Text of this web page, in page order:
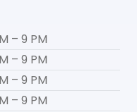
– 9 PM
– 9 PM
– 9 PM
– 9 PM